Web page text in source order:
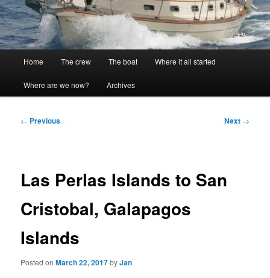
Home The crew The boat Where it all started
Where are we now? Archives
Post
← Previous Next →
Las Perlas Islands to San
Cristobal, Galapagos
Islands
Posted onMarch 22, 2017byJan